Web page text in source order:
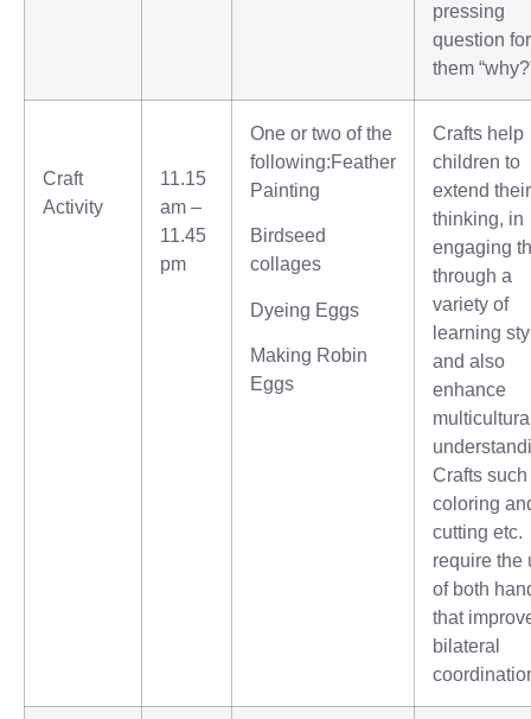
pressing
question for
them
Craft
Activity
11.15
am –
11.45
pm
One or two of the
following:Feather
Painting
Birdseed
collages
Dyeing Eggs
Making Robin
Eggs
Crafts help
children to
extend their
thinking, in
engaging
through a
variety of
learning
and also
enhance
Crafts
coloring
cutting etc.
require the
of both
that
bilateral